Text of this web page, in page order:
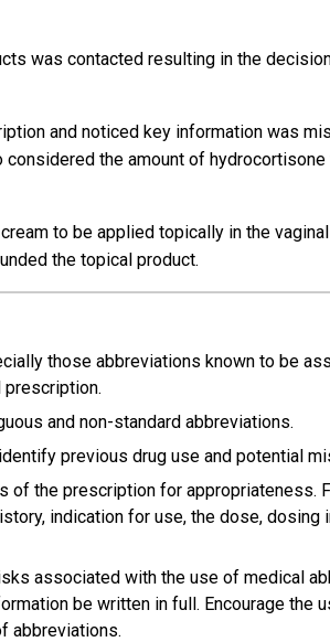
was contacted resulting in the
and noticed key information was
the amount of
to be applied topically in the
the topical product.
those abbreviations known to be
prescription.
and non-standard abbreviations.
previous drug use and potential
the prescription for appropriateness.
indication for use, the dose, dosing
associated with the use of medical
be written in full. Encourage the
abbreviations.